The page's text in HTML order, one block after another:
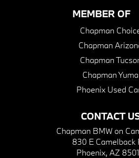
CONTACT
Chapman BMW on
830 E Camelback
Phoenix, AZ
MEMBER OF
Chapman
Chapman
Chapman
Chapman Yuma
Phoenix Used